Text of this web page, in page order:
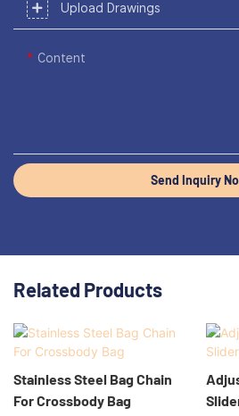
Upload Drawings
Content
Send Inquiry
Related Products
Stainless Steel Bag Chain
For Crossbody Bag